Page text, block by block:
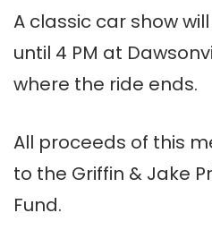
A classic car show
until 4 PM at
where the ride ends.
All proceeds of this
to the Griffin & Jake
Fund.